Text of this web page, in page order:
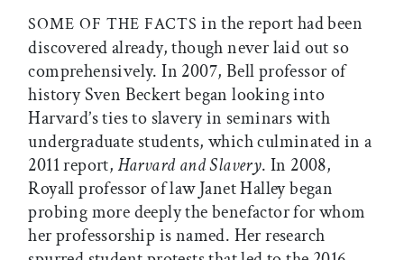
SOME OF THE FACTS in the report had been
discovered already, though never laid out so
comprehensively. In 2007, Bell professor of
history Sven Beckert began looking into
Harvard’s ties to slavery in seminars with
undergraduate students, which culminated in a
2011 report, Harvard and Slavery. In 2008,
Royall professor of law Janet Halley began
probing more deeply the benefactor for whom
her professorship is named. Her research